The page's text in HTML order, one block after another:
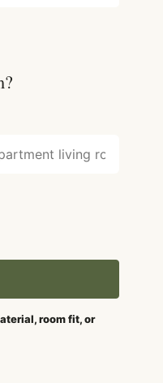
room fit, or